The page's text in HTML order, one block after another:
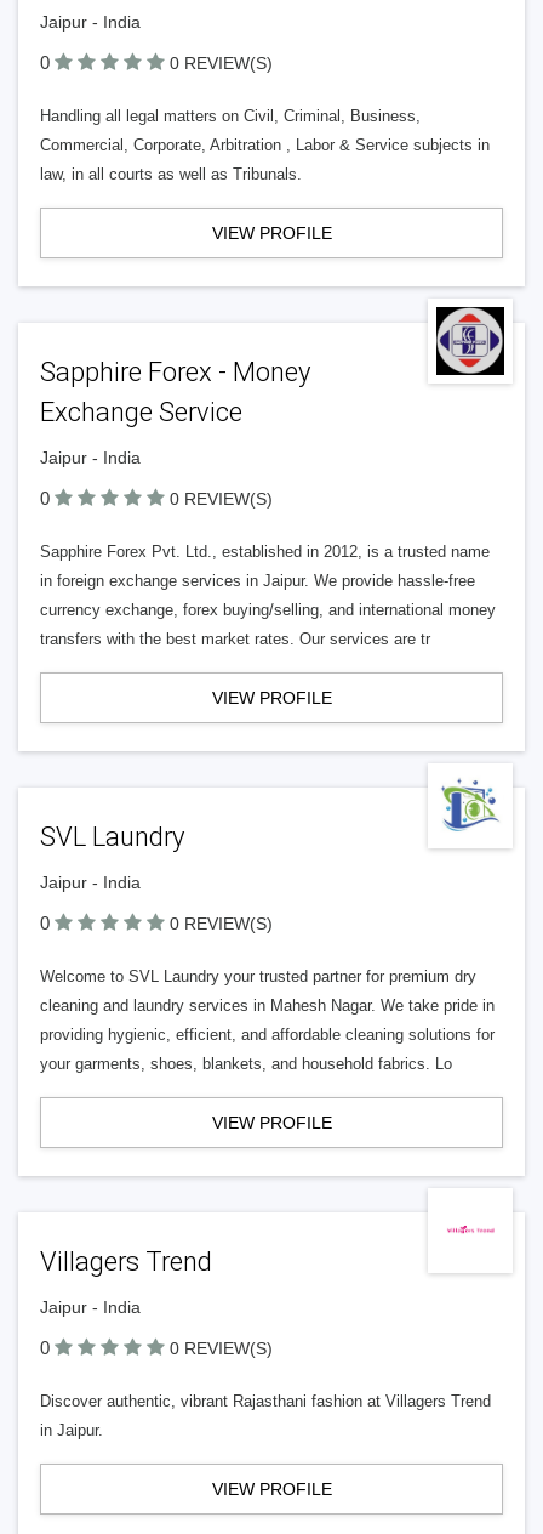
Jaipur - India
0 0 REVIEW(S)
Handling all legal matters on Civil, Criminal, Business,
Commercial, Corporate, Arbitration , Labor & Service subjects in
law, in all courts as well as Tribunals.
VIEW PROFILE
Sapphire Forex - Money
Exchange Service
Jaipur - India
0 0 REVIEW(S)
Sapphire Forex Pvt. Ltd., established in 2012, is a trusted name
in foreign exchange services in Jaipur. We provide hassle-free
currency exchange, forex buying/selling, and international money
transfers with the best market rates. Our services are tr
VIEW PROFILE
SVL Laundry
Jaipur - India
0 0 REVIEW(S)
Welcome to SVL Laundry your trusted partner for premium dry
cleaning and laundry services in Mahesh Nagar. We take pride in
providing hygienic, efficient, and affordable cleaning solutions for
your garments, shoes, blankets, and household fabrics. Lo
VIEW PROFILE
Villagers Trend
Jaipur - India
0 0 REVIEW(S)
Discover authentic, vibrant Rajasthani fashion at Villagers Trend
in Jaipur.
VIEW PROFILE